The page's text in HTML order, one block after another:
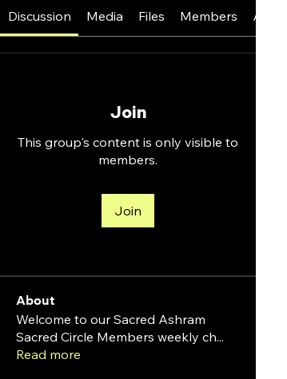
Discussion Media Files Members About
Join
This group's content is only visible to
members.
Join
About
Welcome to our Sacred Ashram
Sacred Circle Members weekly ch...
Read more